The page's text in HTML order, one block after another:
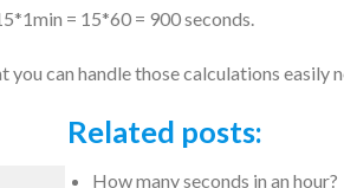
= 15*60 = 900 seconds.
can handle those calculations easily
Related posts:
How many seconds in an hour?